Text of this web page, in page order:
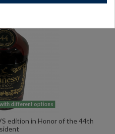
different options
edition in Honor of the 44th